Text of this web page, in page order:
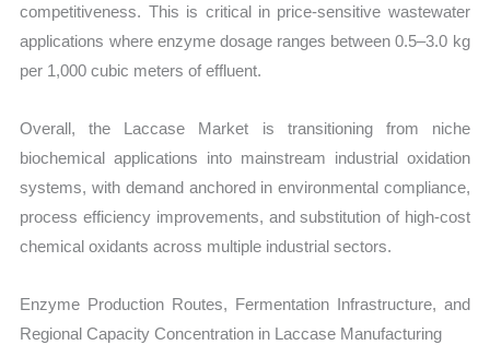
competitiveness. This is critical in price-sensitive wastewater
applications where enzyme dosage ranges between 0.5–3.0 kg
per 1,000 cubic meters of effluent.
Overall, the Laccase Market is transitioning from niche
biochemical applications into mainstream industrial oxidation
systems, with demand anchored in environmental compliance,
process efficiency improvements, and substitution of high-cost
chemical oxidants across multiple industrial sectors.
Enzyme Production Routes, Fermentation Infrastructure, and
Regional Capacity Concentration in Laccase Manufacturing